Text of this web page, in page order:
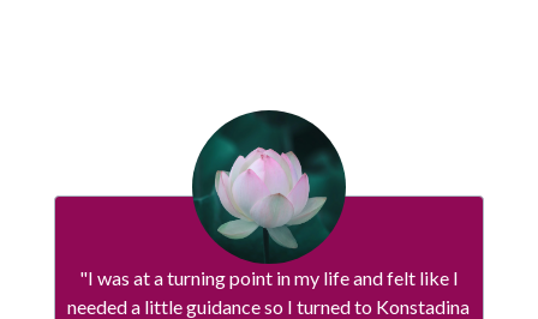
"I was at a turning point in my life and felt like I
needed a little guidance so I turned to Konstadina